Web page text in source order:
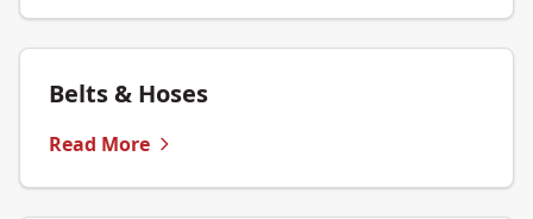
Belts & Hoses
Read More